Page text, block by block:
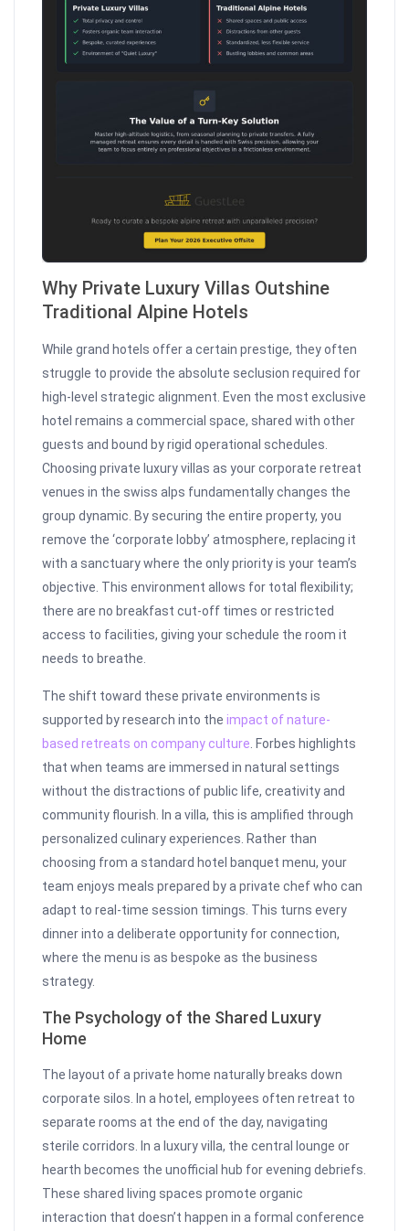
Why Private Luxury Villas Outshine
Traditional Alpine Hotels
While grand hotels offer a certain prestige, they often
struggle to provide the absolute seclusion required for
high-level strategic alignment. Even the most exclusive
hotel remains a commercial space, shared with other
guests and bound by rigid operational schedules.
Choosing private luxury villas as your corporate retreat
venues in the swiss alps fundamentally changes the
group dynamic. By securing the entire property, you
remove the ‘corporate lobby’ atmosphere, replacing it
with a sanctuary where the only priority is your team’s
objective. This environment allows for total flexibility;
there are no breakfast cut-off times or restricted
access to facilities, giving your schedule the room it
needs to breathe.
The shift toward these private environments is
supported by research into theimpact of nature-
based retreats on company culture . Forbes highlights
that when teams are immersed in natural settings
without the distractions of public life, creativity and
community flourish. In a villa, this is amplified through
personalized culinary experiences. Rather than
choosing from a standard hotel banquet menu, your
team enjoys meals prepared by a private chef who can
adapt to real-time session timings. This turns every
dinner into a deliberate opportunity for connection,
where the menu is as bespoke as the business
strategy.
The Psychology of the Shared Luxury
Home
The layout of a private home naturally breaks down
corporate silos. In a hotel, employees often retreat to
separate rooms at the end of the day, navigating
sterile corridors. In a luxury villa, the central lounge or
hearth becomes the unofficial hub for evening debriefs.
These shared living spaces promote organic
interaction that doesn’t happen in a formal conference